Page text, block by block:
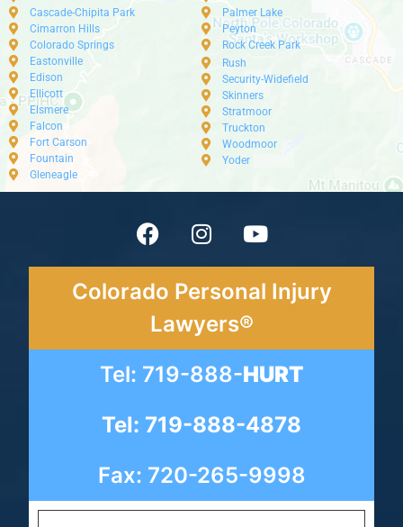
Cascade-Chipita Park
Cimarron Hills
Colorado Springs
Eastonville
Palmer Lake
Peyton
Rock Creek Park
Edison
Ellicott
Elsmere
Falcon
Fort Carson
Fountain
Gleneagle
Rush
Security-Widefield
Skinners
Stratmoor
Truckton
Woodmoor
Yoder
Colorado Personal Injury
Lawyers®
Tel: 719-888-HURT
Tel: 719-888-4878
Fax: 720-265-9998